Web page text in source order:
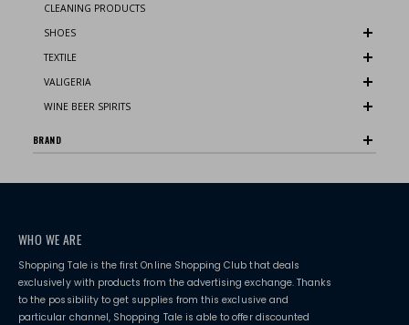
CLEANING PRODUCTS
SHOES
TEXTILE
VALIGERIA
WINE BEER SPIRITS
BRAND
WHO WE ARE
Shopping Tale is the first Online Shopping Club that deals
exclusively with products from the advertising exchange. Thanks
to the possibility to get supplies from this exclusive and
particular channel, Shopping Tale is able to offer discounted